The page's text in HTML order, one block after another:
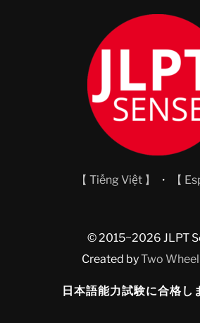
【 Tiếng Việt 】 ・ 【
© 2015~2026 JLPT
Created byTwo
日本語能力試験に合格し